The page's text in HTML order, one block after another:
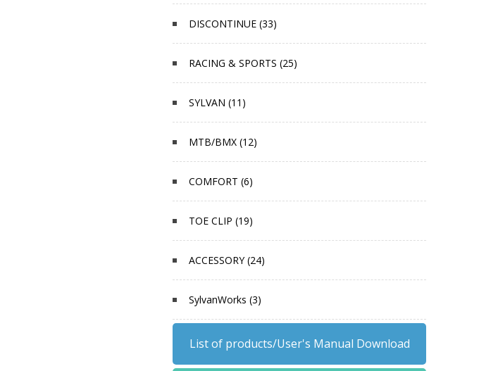
DISCONTINUE (33)
RACING & SPORTS (25)
SYLVAN (11)
MTB/BMX (12)
COMFORT (6)
TOE CLIP (19)
ACCESSORY (24)
SylvanWorks (3)
List of products/User's Manual Download